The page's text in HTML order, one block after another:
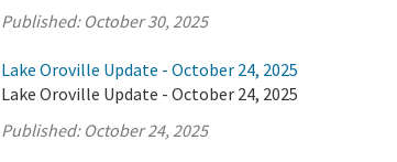
Published: October 30, 2025
Lake Oroville Update - October 24, 2025
Lake Oroville Update - October 24, 2025
Published: October 24, 2025